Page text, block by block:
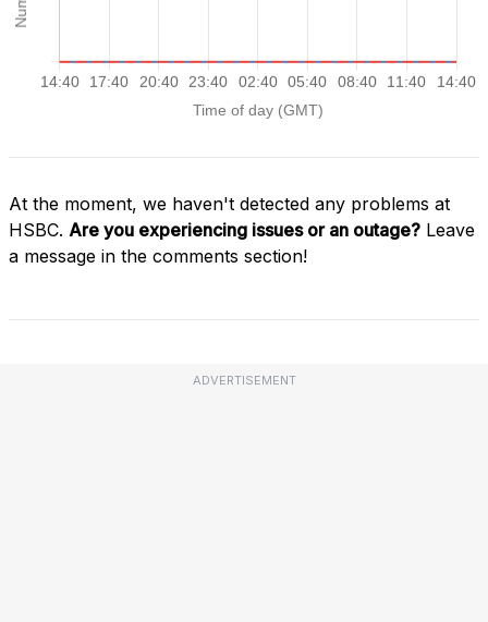
At the moment, we haven't detected any problems at
HSBC. Are you experiencing issues or an outage? Leave
a message in the comments section!
ADVERTISEMENT